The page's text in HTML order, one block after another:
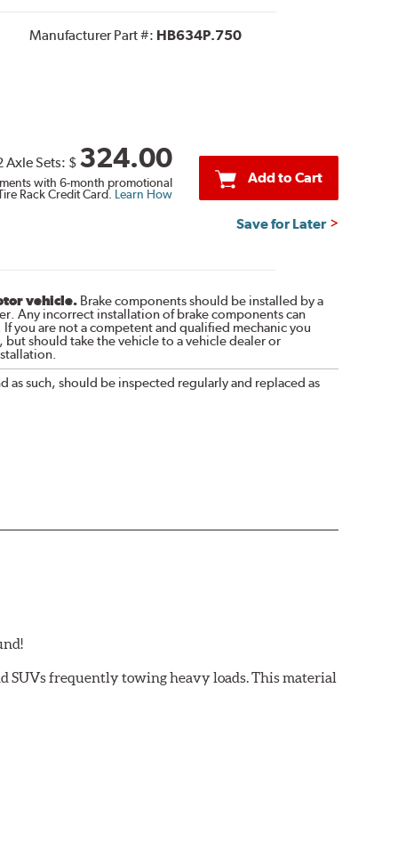
Manufacturer Part #: HB634P.750
Axle Sets: $ 324.00
with 6-month promotional
Rack Credit Card. Learn How
Add to Cart
Save for Later
vehicle.Brake components should be installed by a
Any incorrect installation of brake components can
you are not a competent and qualified mechanic you
should take the vehicle to a vehicle dealer or
as such, should be inspected regularly and replaced as
SUVs frequently towing heavy loads. This material
trucks/SUVs carrying or towing heavy payloads
maximum stopping power with excellent